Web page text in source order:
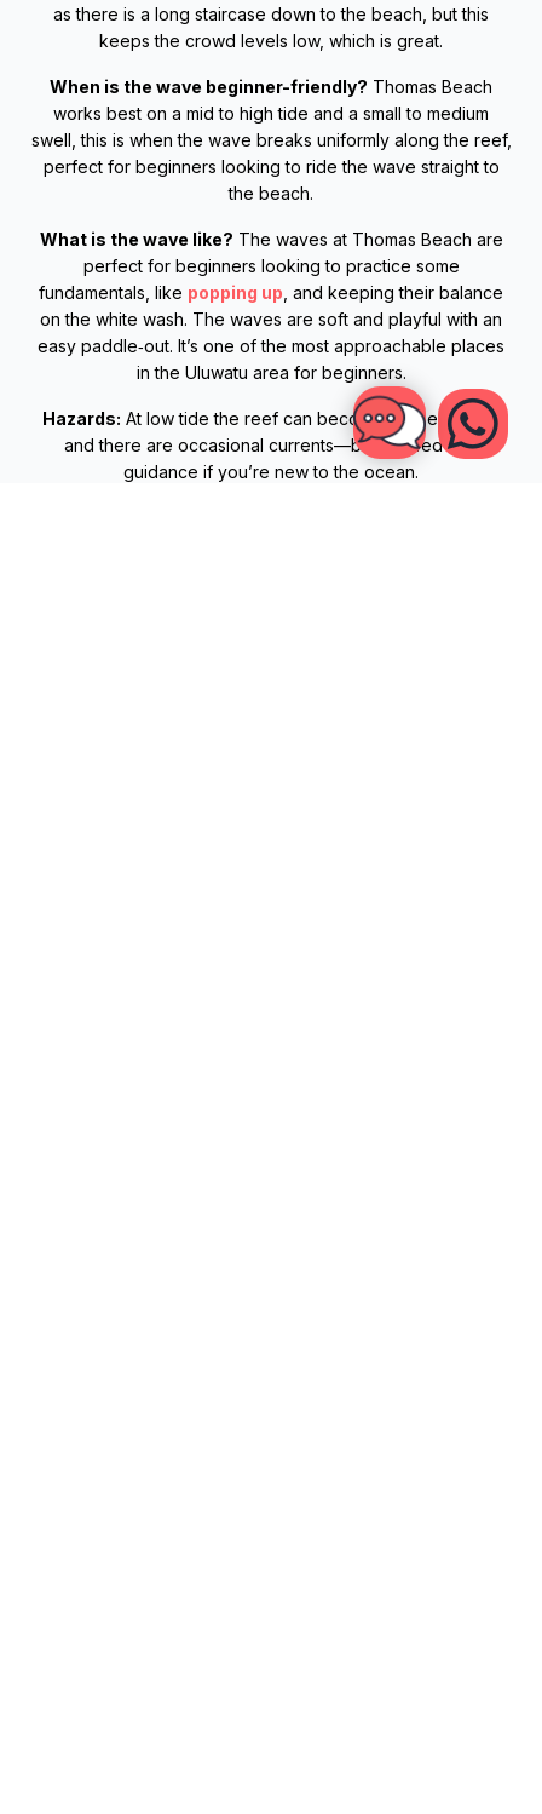
as there is a long staircase down to the beach, but this
keeps the crowd levels low, which is great.
When is the wave beginner-friendly? Thomas Beach
works best on a mid to high tide and a small to medium
swell, this is when the wave breaks uniformly along the reef,
perfect for beginners looking to ride the wave straight to
the beach.
What is the wave like? The waves at Thomas Beach are
perfect for beginners looking to practice some
fundamentals, like popping up , and keeping their balance
on the white wash. The waves are soft and playful with an
easy paddle‑out. It’s one of the most approachable places
in the Uluwatu area for beginners.
Hazards: At low tide the reef can become a bit exposed
and there are occasional currents—best surfed with
guidance if you’re new to the ocean.